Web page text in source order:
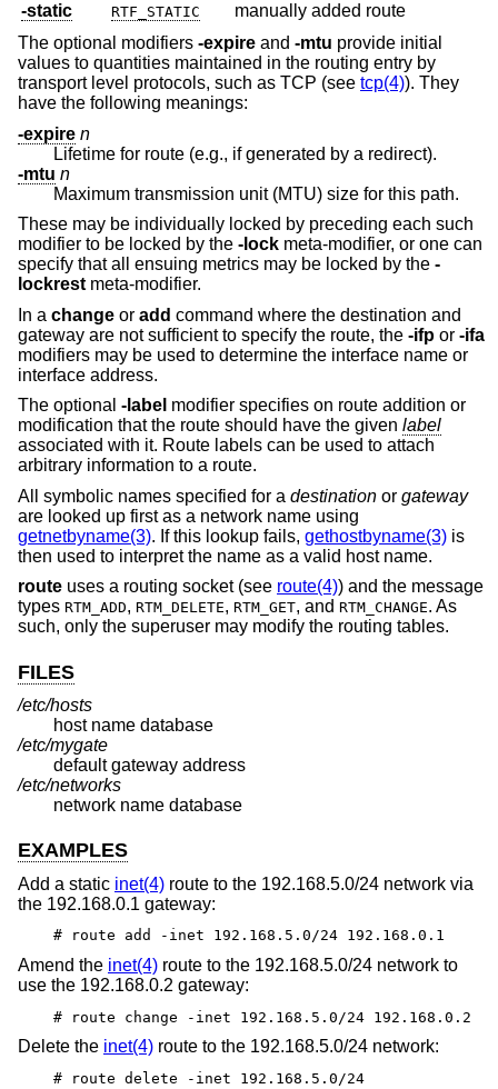
-static
RTF_STATIC
manually added route
The optional modifiers -expire and -mtu provide initial
values to quantities maintained in the routing entry by
transport level protocols, such as TCP (see tcp(4)). They
have the following meanings:
-expire n
Lifetime for route (e.g., if generated by a redirect).
-mtu n
Maximum transmission unit (MTU) size for this path.
These may be individually locked by preceding each such
modifier to be locked by the -lock meta-modifier, or one can
specify that all ensuing metrics may be locked by the -
lockrest meta-modifier.
In a change or add command where the destination and
gateway are not sufficient to specify the route, the -ifp or -ifa
modifiers may be used to determine the interface name or
interface address.
The optional -label modifier specifies on route addition or
modification that the route should have the given label
associated with it. Route labels can be used to attach
arbitrary information to a route.
All symbolic names specified for a destination or gateway
are looked up first as a network name using
getnetbyname(3). If this lookup fails, gethostbyname(3) is
then used to interpret the name as a valid host name.
route uses a routing socket (see route(4)) and the message
types RTM_ADD, RTM_DELETE, RTM_GET, and RTM_CHANGE. As
such, only the superuser may modify the routing tables.
FILES
/etc/hosts
host name database
/etc/mygate
default gateway address
/etc/networks
network name database
EXAMPLES
Add a static inet(4) route to the 192.168.5.0/24 network via
the 192.168.0.1 gateway:
# route add -inet 192.168.5.0/24 192.168.0.1
Amend the inet(4) route to the 192.168.5.0/24 network to
use the 192.168.0.2 gateway:
# route change -inet 192.168.5.0/24 192.168.0.2
Delete the inet(4) route to the 192.168.5.0/24 network:
# route delete -inet 192.168.5.0/24